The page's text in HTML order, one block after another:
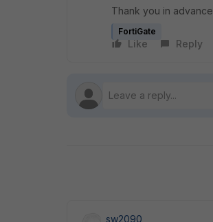
Thank you in advance
FortiGate
Like Reply
sw2090